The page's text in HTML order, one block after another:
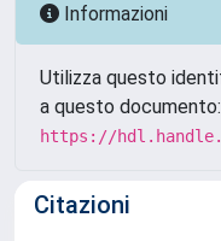
Informazioni
Utilizza questo
a questo documento:
https://
Citazioni